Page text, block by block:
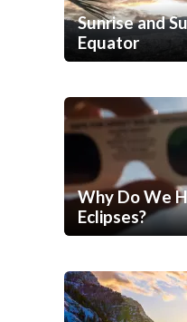
Sunrise and
Equator
Why Do We
Eclipses?